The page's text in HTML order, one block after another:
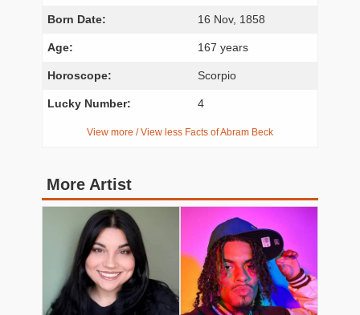
Born Date: 16 Nov, 1858
Age: 167 years
Horoscope: Scorpio
Lucky Number: 4
View more / View less Facts of Abram Beck
More Artist